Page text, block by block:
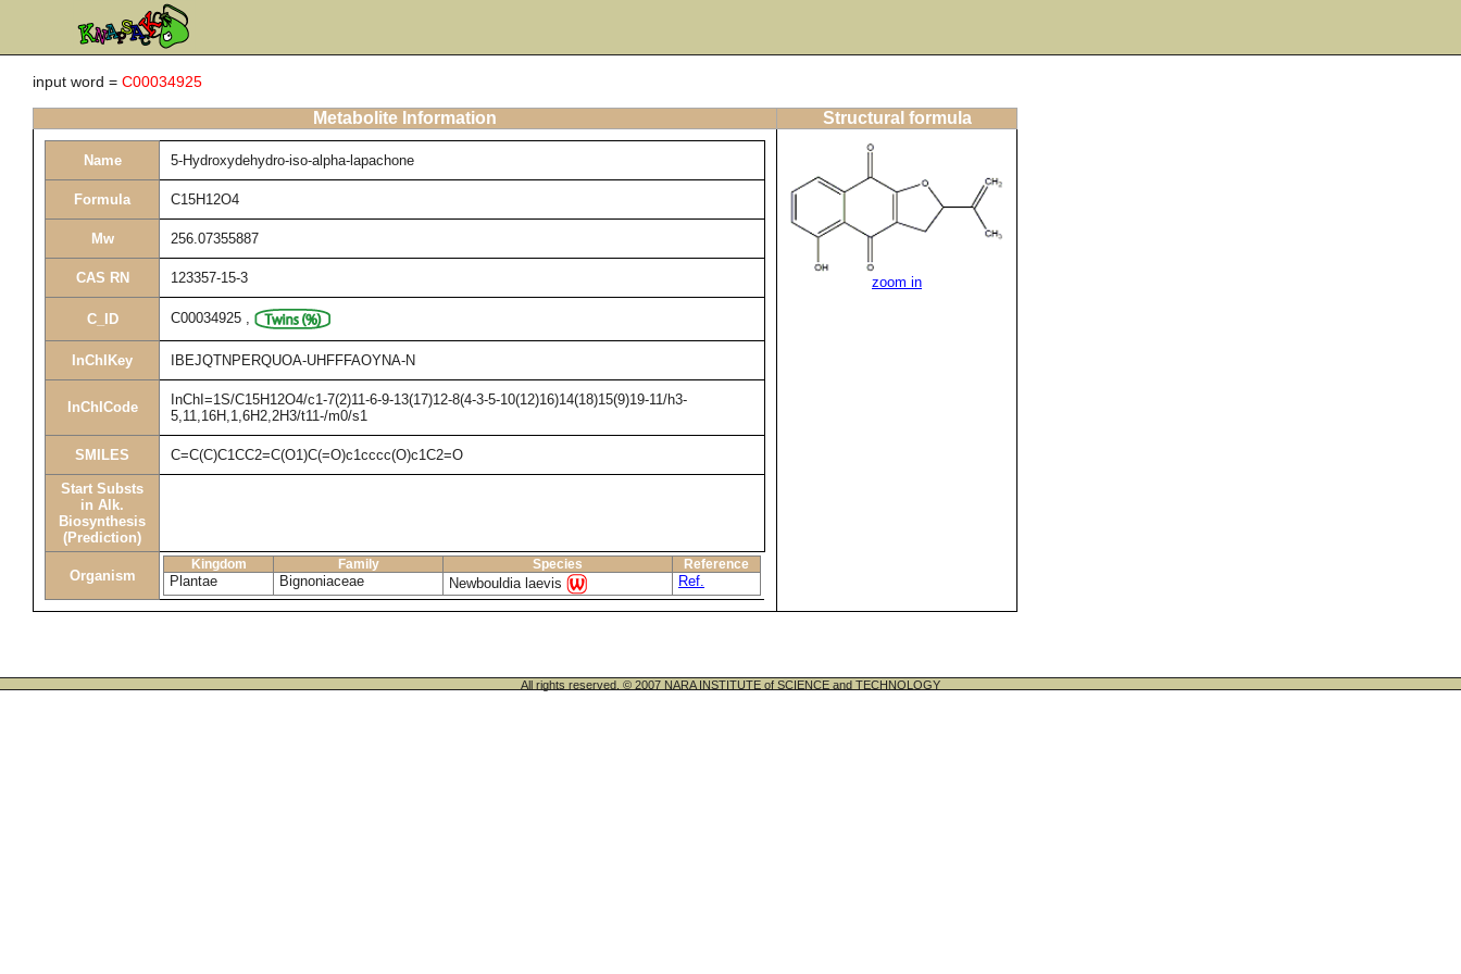
input word = C00034925
Metabolite Information Structural formula
Name 5-Hydroxydehydro-iso-alpha-lapachone
Formula C15H12O4
Mw 256.07355887
CAS RN 123357-15-3
C_ID C00034925 ,
InChIKey IBEJQTNPERQUOA-UHFFFAOYNA-N
InChICode
InChI=1S/C15H12O4/c1-7(2)11-6-9-13(17)12-8(4-3-5-10(12)16)14(18)15(9)19-11/h3-
5,11,16H,1,6H2,2H3/t11-/m0/s1
SMILES C=C(C)C1CC2=C(O1)C(=O)c1cccc(O)c1C2=O
Start Substs
in Alk.
Biosynthesis
(Prediction)
Organism
Kingdom Family Species Reference
Plantae Bignoniaceae Newbouldia laevis Ref.
zoom in
All rights reserved. © 2007 NARA INSTITUTE of SCIENCE and TECHNOLOGY